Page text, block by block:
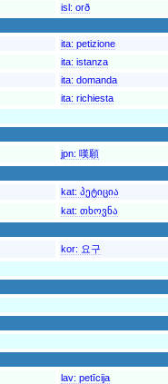
isl: orð
ita: petizione
ita: istanza
ita: domanda
ita: richiesta
jpn: 嘆願
kat: პეტიცია
kat: თხოვნა
kor: 요구
lav: petīcija